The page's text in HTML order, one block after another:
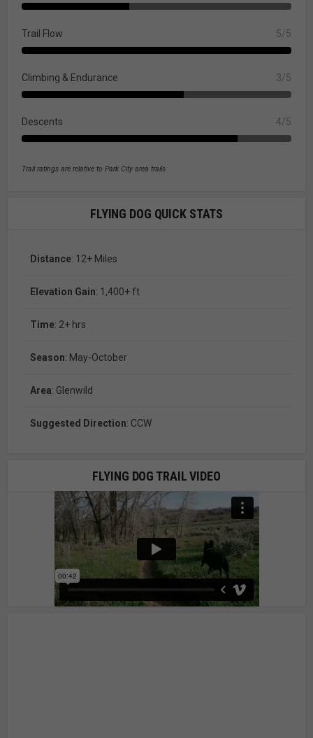
Trail Flow 5/5
Climbing & Endurance 3/5
Descents 4/5
Trail ratings are relative to Park City area trails
FLYING DOG QUICK STATS
Distance: 12+ Miles
Elevation Gain: 1,400+ ft
Time: 2+ hrs
Season: May-October
Area: Glenwild
Suggested Direction: CCW
FLYING DOG TRAIL VIDEO